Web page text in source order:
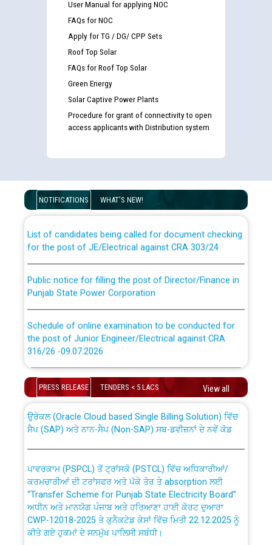
User Manual for applying NOC
FAQs for NOC
Apply for TG / DG/ CPP Sets
Roof Top Solar
FAQs for Roof Top Solar
Green Energy
Solar Captive Power Plants
Procedure for grant of connectivity to open
access applicants with Distribution system
NOTIFICATIONS WHAT'S NEW!
Disability (PWD) applicants who will appear in online
examination against CRA 316/2026 for JE/Electrical
for the post of JE/Electrical against CRA 303/24
Punjab State Power Corporation
the post of Junior Engineer/Electrical against CRA
316/26 -09.07.2026
Schedule of online examination to be conducted for
the post of Junior Engineer/Electrical against CRA
316/26 -09.07.2026
Work of water proofing of roof of 66 kv sub-station
Bahmna under O&M division, PSPCL Patiala
Public Notice regarding Renovation Work to be carried
out by PSPCL
Plinth Area Rates Year 2026-27 For Residential and
Non-Residential Buildings.
PRESS RELEASE TENDERS < 5 LACS View all
absorption of officers/officials from PSPCL to PSTCL.
ਸੈਪ (SAP) ਅਤੇ ਨਾਨ-ਸੈਪ (Non-SAP) ਸਬ-ਡਵੀਜ਼ਨਾਂ ਦੇ ਨਵੇਂ ਕੋਡ
ਕਰਮਚਾਰੀਆਂ ਦੀ ਟਰਾਂਸਫਰ ਅਤੇ ਪੱਕੇ ਤੋਰ ਤੇ absorption ਲਈ
“Transfer Scheme for Punjab State Electricity Board”
ਅਧੀਨ ਅਤੇ ਮਾਨਯੋਗ ਪੰਜਾਬ ਅਤੇ ਹਰਿਆਣਾ ਹਾਈ ਕੋਰਟ ਦੁਆਰਾ
CWP-12018-2025 ਤੇ ਕੁਨੈਕਟੇਡ ਕੇਸਾਂ ਵਿੱਚ ਮਿਤੀ 22.12.2025 ਨੂੰ
ਕੀਤੇ ਗਏ ਹੁਕਮਾਂ ਦੇ ਸਨਮੁੱਖ ਪਾਲਿਸੀ ਸਬੰਧੀ।